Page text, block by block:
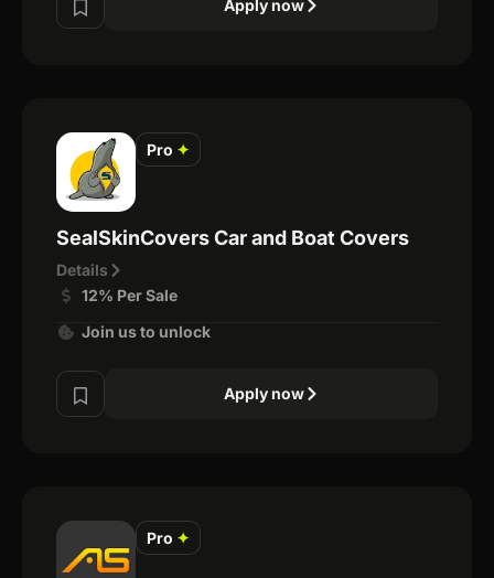
Apply now
Pro ✦
SealSkinCovers Car and Boat Covers
Details
12% Per Sale
Join us to unlock
Apply now
Pro ✦